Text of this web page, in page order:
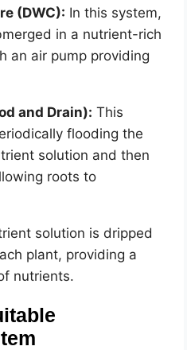
(DWC): In this system,
in a nutrient-rich
an air pump providing
and Drain): This
flooding the
solution and then
roots to
solution is dripped
plant, providing a
nutrients.